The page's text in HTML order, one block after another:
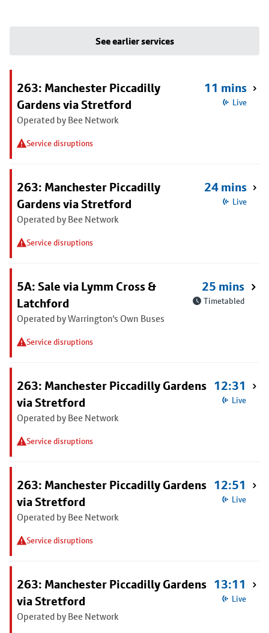
See earlier services
263: Manchester Piccadilly
Gardens via Stretford
Operated by Bee Network
Service disruptions
11 mins
Live
263: Manchester Piccadilly
Gardens via Stretford
Operated by Bee Network
Service disruptions
24 mins
Live
5A: Sale via Lymm Cross &
Latchford
Operated by Warrington's Own Buses
Service disruptions
25 mins
Timetabled
263: Manchester Piccadilly Gardens
via Stretford
Operated by Bee Network
Service disruptions
12:31
Live
263: Manchester Piccadilly Gardens
via Stretford
Operated by Bee Network
Service disruptions
12:51
Live
263: Manchester Piccadilly Gardens
via Stretford
Operated by Bee Network
13:11
Live